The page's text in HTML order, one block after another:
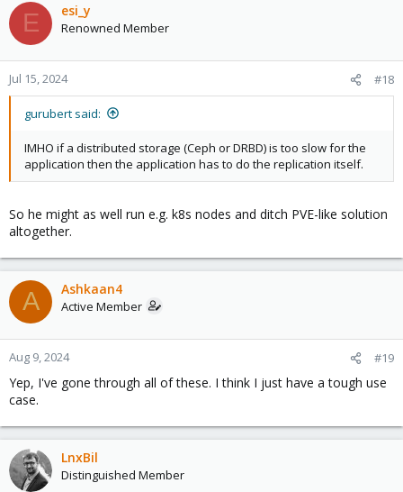
E esi_y
Renowned Member
Jul 15, 2024 #18
gurubert said:
IMHO if a distributed storage (Ceph or DRBD) is too slow for the
application then the application has to do the replication itself.
So he might as well run e.g. k8s nodes and ditch PVE-like solution
altogether.
A Ashkaan4
Active Member
Aug 9, 2024 #19
Yep, I've gone through all of these. I think I just have a tough use
case.
LnxBil
Distinguished Member